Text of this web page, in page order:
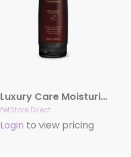
Luxury Care Moisturizing Conditioner by Hydra
PetStore Direct
Login to view pricing